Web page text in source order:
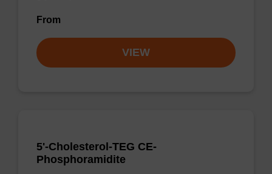
From
VIEW
5'-Cholesterol-TEG CE-
Phosphoramidite